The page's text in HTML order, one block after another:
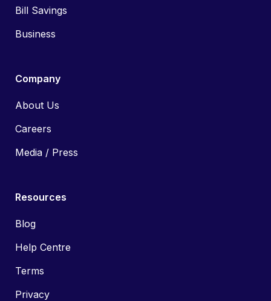
Bill Savings
Business
Company
About Us
Careers
Media / Press
Resources
Blog
Help Centre
Terms
Privacy